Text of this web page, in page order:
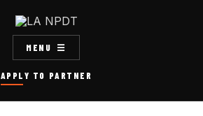
APPLY TO PARTNER
MENU